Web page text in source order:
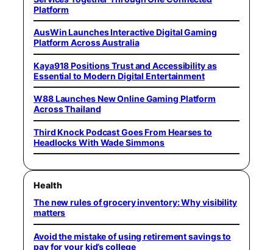
Platform
AusWin Launches Interactive Digital Gaming
Platform Across Australia
Kaya918 Positions Trust and Accessibility as
Essential to Modern Digital Entertainment
W88 Launches New Online Gaming Platform
Across Thailand
Third Knock Podcast Goes From Hearses to
Headlocks With Wade Simmons
Health
The new rules of grocery inventory: Why visibility
matters
Avoid the mistake of using retirement savings to
pay for your kid’s college